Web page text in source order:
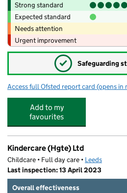
Strong standard
Expected standard
Needs attention
Urgent improvement
✓ Safeguarding
Access full Ofsted report card for
(opens in
Add to my
favourites
Kindercare (Hgte) Ltd
Childcare • Full day care • Leeds
Last inspection: 13 April 2023
Overall effectiveness